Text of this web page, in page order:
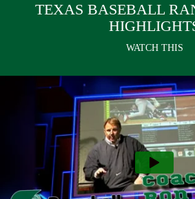
TEXAS BASEBALL
WATCH THIS